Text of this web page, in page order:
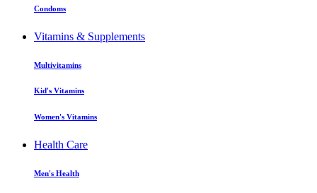
Condoms
Vitamins & Supplements
Multivitamins
Kid's Vitamins
Women's Vitamins
Health Care
Men's Health